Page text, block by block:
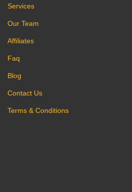
Services
Our Team
Affiliates
Faq
Blog
Contact Us
Terms & Conditions